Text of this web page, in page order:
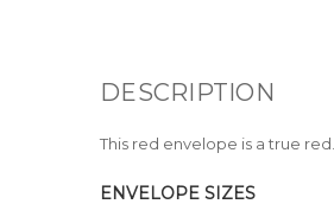
DESCRIPTION
This red envelope is a true
ENVELOPE SIZES